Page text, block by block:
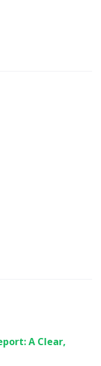
A Clear,